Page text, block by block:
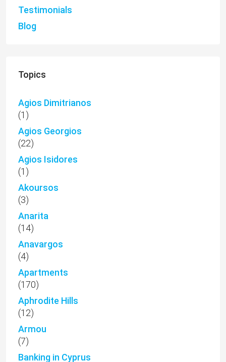
Testimonials
Blog
Topics
Agios Dimitrianos
(1)
Agios Georgios
(22)
Agios Isidores
(1)
Akoursos
(3)
Anarita
(14)
Anavargos
(4)
Apartments
(170)
Aphrodite Hills
(12)
Armou
(7)
Banking in Cyprus